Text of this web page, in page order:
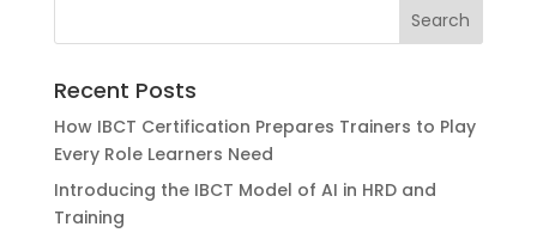
Recent Posts
How IBCT Certification Prepares Trainers to Play
Every Role Learners Need
Introducing the IBCT Model of AI in HRD and
Training